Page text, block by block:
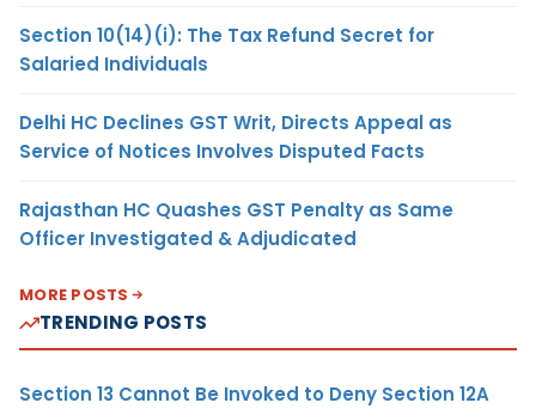
Section 10(14)(i): The Tax Refund Secret for
Salaried Individuals
Delhi HC Declines GST Writ, Directs Appeal as
Service of Notices Involves Disputed Facts
Rajasthan HC Quashes GST Penalty as Same
Officer Investigated & Adjudicated
MORE POSTS
TRENDING POSTS
Section 13 Cannot Be Invoked to Deny Section 12A